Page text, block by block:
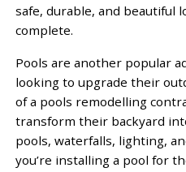
safe, durable, and beautiful
complete.
Pools are another popular
looking to upgrade their
of a pools remodelling
transform their backyard
pools, waterfalls, lighting,
you’re installing a pool for